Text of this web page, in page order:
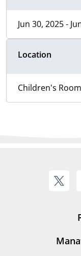
Jun 30, 2025 -
Location
Children's